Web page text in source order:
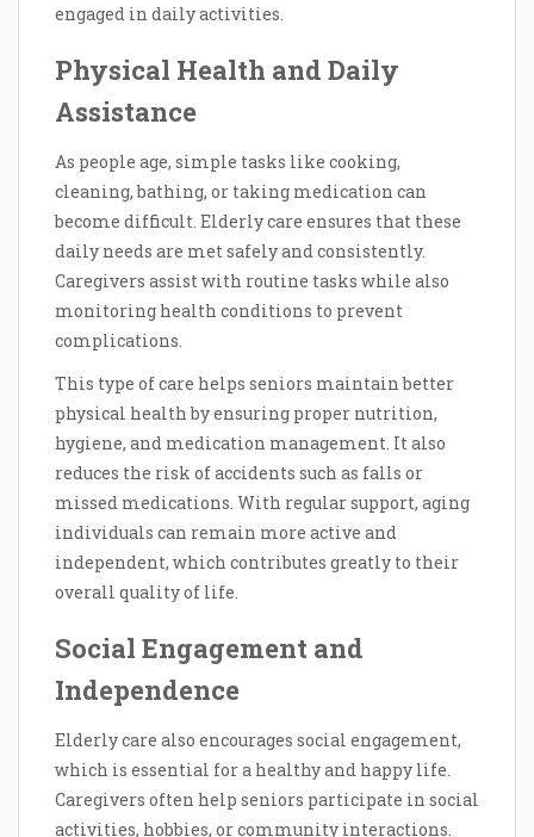
engaged in daily activities.
Physical Health and Daily
Assistance
As people age, simple tasks like cooking,
cleaning, bathing, or taking medication can
become difficult. Elderly care ensures that these
daily needs are met safely and consistently.
Caregivers assist with routine tasks while also
monitoring health conditions to prevent
complications.
This type of care helps seniors maintain better
physical health by ensuring proper nutrition,
hygiene, and medication management. It also
reduces the risk of accidents such as falls or
missed medications. With regular support, aging
individuals can remain more active and
independent, which contributes greatly to their
overall quality of life.
Social Engagement and
Independence
Elderly care also encourages social engagement,
which is essential for a healthy and happy life.
Caregivers often help seniors participate in social
activities, hobbies, or community interactions.